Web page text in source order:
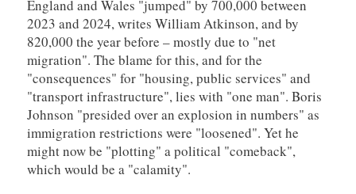
England and Wales "jumped" by 700,000 between
2023 and 2024, writes William Atkinson, and by
820,000 the year before – mostly due to "net
migration". The blame for this, and for the
"consequences" for "housing, public services" and
"transport infrastructure", lies with "one man". Boris
Johnson "presided over an explosion in numbers" as
immigration restrictions were "loosened". Yet he
might now be "plotting" a political "comeback",
which would be a "calamity".